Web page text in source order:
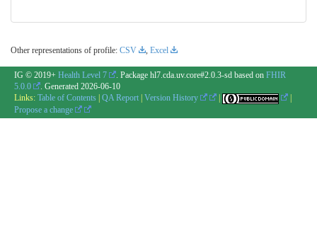
Other representations of profile: CSV , Excel
IG © 2019+ Health Level 7 . Package hl7.cda.uv.core#2.0.3-sd based on FHIR
5.0.0
. Generated 2026-06-10
Links: Table of Contents | QA Report | Version History |
|
Propose a change